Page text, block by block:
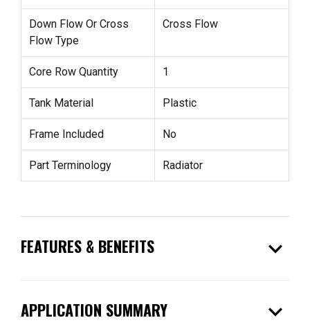
Down Flow Or Cross
Flow Type
Cross Flow
Core Row Quantity 1
Tank Material Plastic
Frame Included No
Part Terminology Radiator
FEATURES & BENEFITS expand_more
APPLICATION SUMMARY expand_more